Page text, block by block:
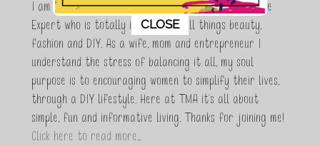
I am Maria Antoinette, and I’m a Beauty and Lifestyle
Expert who is totally in love with all things beauty,
fashion and DIY. As a wife, mom and entrepreneur I
understand the stress of balancing it all, my soul
purpose is to encouraging women to simplify their lives,
through a DIY lifestyle. Here at TMA it's all about
simple, fun and informative living. Thanks for joining me!
Click here to read more…
This popup will close in:11
CLOSE